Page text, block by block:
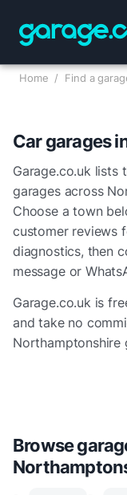
Home / Find a
Car garages
Garage.co.uk lists
garages across
Choose a town
customer reviews
diagnostics, then
message or
Garage.co.uk is
and take no
Northamptonshire
Browse